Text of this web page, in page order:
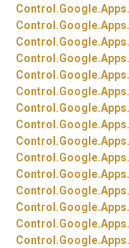
Control.Google.Apps.
Control.Google.Apps.
Control.Google.Apps.
Control.Google.Apps.
Control.Google.Apps.
Control.Google.Apps.
Control.Google.Apps.
Control.Google.Apps.
Control.Google.Apps.
Control.Google.Apps.
Control.Google.Apps.
Control.Google.Apps.
Control.Google.Apps.
Control.Google.Apps.
Control.Google.Apps.